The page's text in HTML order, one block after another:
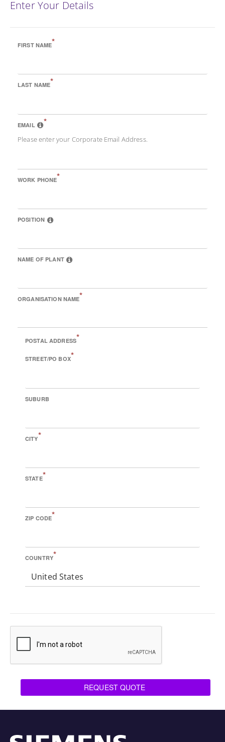
Enter Your Details
FIRST NAME*
LAST NAME*
EMAIL *
Please enter your Corporate Email Address.
WORK PHONE*
POSITION
NAME OF PLANT
ORGANISATION NAME*
POSTAL ADDRESS*
STREET/PO BOX*
SUBURB
CITY*
STATE*
ZIP CODE*
COUNTRY*
United States
REQUEST QUOTE